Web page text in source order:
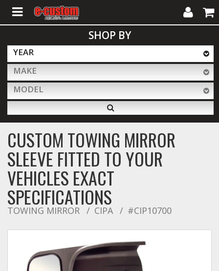
ALL PRODUCTS
Interior Accessories
Exterior Accessories
Lighting & LED Bars
Performance
Towing
My
Account
Cart
SHOP BY
YEAR
MAKE
MODEL
CUSTOM TOWING MIRROR
SLEEVE FITTED TO YOUR
VEHICLES EXACT
SPECIFICATIONS
TOWING MIRROR CIPA #CIP10700